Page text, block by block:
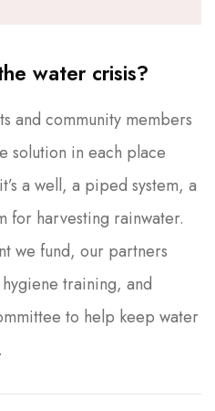
water crisis?
and community members
solution in each place
a well, a piped system, a
for harvesting rainwater.
we fund, our partners
training, and
to help keep water